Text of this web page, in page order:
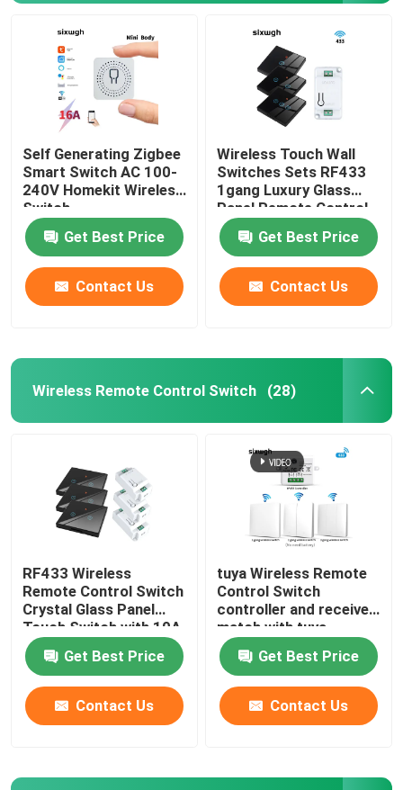
Self Generating Zigbee
Smart Switch AC 100-
240V Homekit Wireless
Switch
Get Best Price
Contact Us
Wireless Touch Wall
Switches Sets RF433
1gang Luxury Glass
Panel Remote Control
Switch
Get Best Price
Contact Us
Wireless Remote Control Switch (28)
RF433 Wireless
Remote Control Switch
Crystal Glass Panel
Touch Switch with 10A
breaker refit old
version circuit
Get Best Price
Contact Us
tuya Wireless Remote
Control Switch
controller and receiver
match with tuya
module support google
alexa voice control
Get Best Price
Contact Us